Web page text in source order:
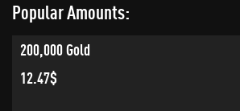
Popular Amounts:
200,000 Gold
12.47$